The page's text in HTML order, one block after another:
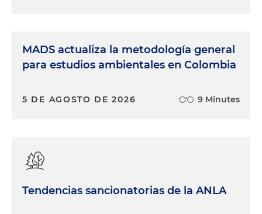
MADS actualiza la metodología general
para estudios ambientales en Colombia
5 DE AGOSTO DE 2026 9 Minutes
Tendencias sancionatorias de la ANLA